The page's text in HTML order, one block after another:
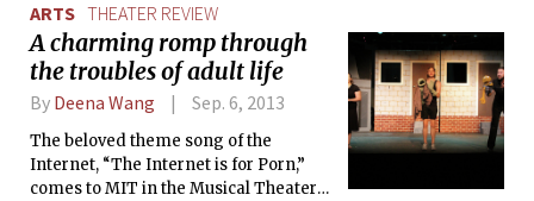
entities, most significantly the Al-Nusra Front — a radical
Islamist group with ties to Al-Qaeda. Recently, President
Obama announced that he would leave the decision of
whether or not to engage the U.S. military against the Assad
regime up to Congressional vote, an action that has sparked
a national debate over the merits of U.S. interventionist
foreign policy in the case of the Syrian conflict.
ARTS THEATER REVIEW
A charming romp through
the troubles of adult life
By Deena Wang Sep. 6, 2013
The beloved theme song of the
Internet, “The Internet is for Porn,”
comes to MIT in the Musical Theater